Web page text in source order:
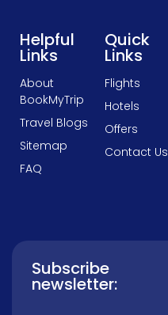
Helpful
Links
About
BookMyTrip
Travel Blogs
Sitemap
FAQ
Quick
Links
Flights
Hotels
Offers
Contact Us
Subscribe
newsletter: